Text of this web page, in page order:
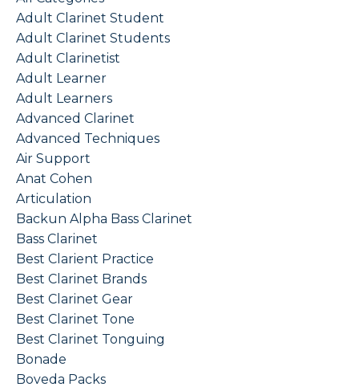
Adult Clarinet Student
Adult Clarinet Students
Adult Clarinetist
Adult Learner
Adult Learners
Advanced Clarinet
Advanced Techniques
Air Support
Anat Cohen
Articulation
Backun Alpha Bass Clarinet
Bass Clarinet
Best Clarient Practice
Best Clarinet Brands
Best Clarinet Gear
Best Clarinet Tone
Best Clarinet Tonguing
Bonade
Boveda Packs